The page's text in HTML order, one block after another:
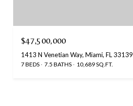
$47,500,000
1413 N Venetian Way, Miami, FL 33139
7 BEDS 7.5 BATHS 10,689 SQ.FT.